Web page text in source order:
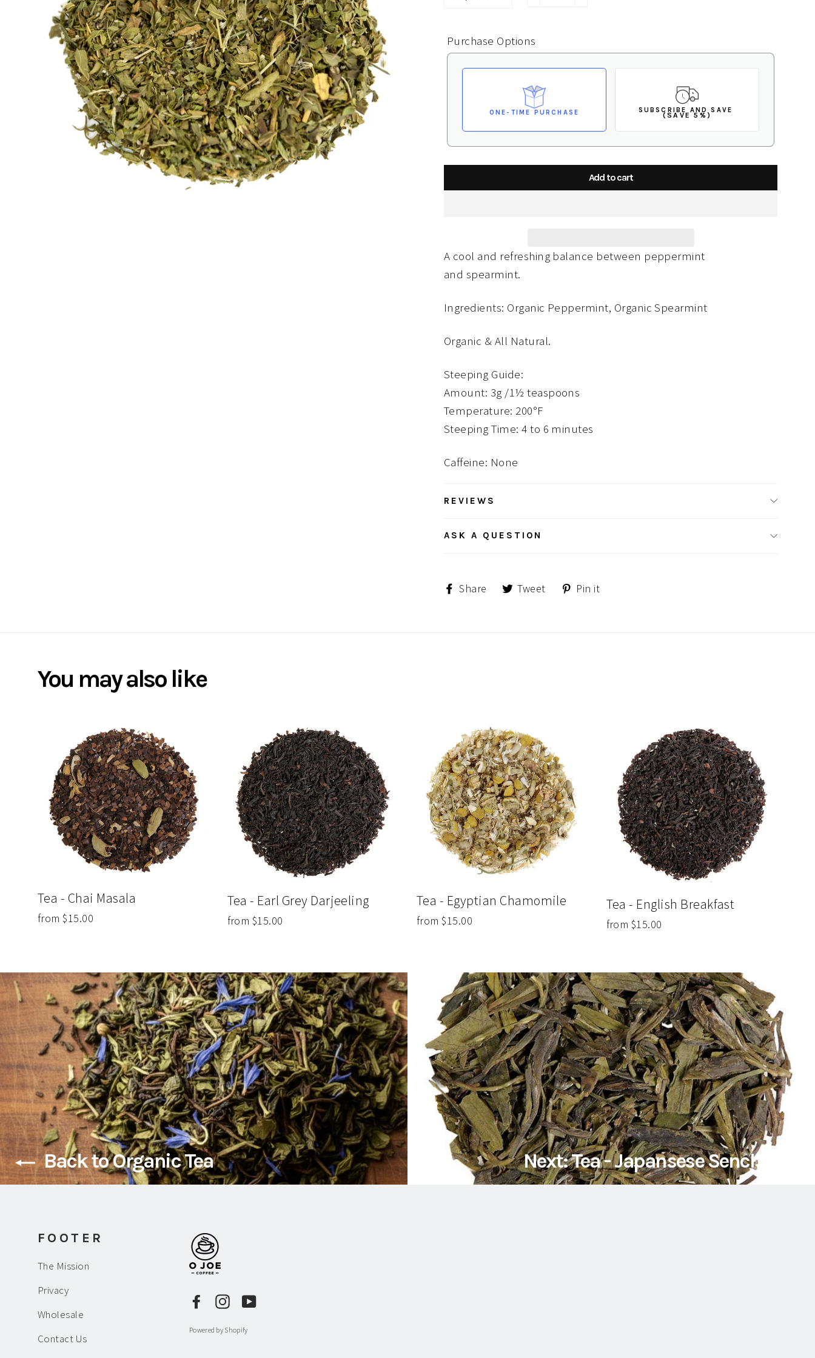
Purchase Options
ONE-TIME PURCHASE SUBSCRIBE AND SAVE
(SAVE 5%)
Add to cart
A cool and refreshing balance between peppermint
and spearmint.
Ingredients: Organic Peppermint, Organic Spearmint
Organic & All Natural.
Steeping Guide:
Amount: 3g /1½ teaspoons
Temperature: 200°F
Steeping Time: 4 to 6 minutes
Caffeine: None
REVIEWS
ASK A QUESTION
Share Share
on
Tweet Tweet
on
Pin it
You may also like
Tea - Chai Masala
from $15.00
Tea - Earl Grey Darjeeling
from $15.00
Tea - Egyptian Chamomile
from $15.00
Tea - English Breakfast
from $15.00
Back to Organic Tea Next: Tea - Japansese Sencha
FOOTER
The Mission
Privacy
Wholesale
Contact Us
FacebookInstagramYouTube
Powered by Shopify